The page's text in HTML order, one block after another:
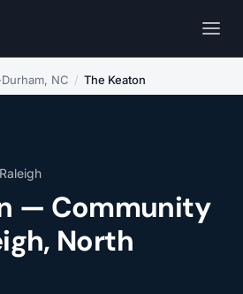
NC / The Keaton
— Community
North